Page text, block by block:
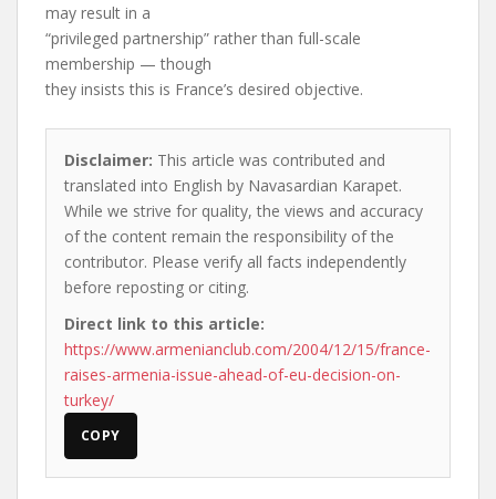
may result in a
“privileged partnership” rather than full-scale
membership — though
they insists this is France’s desired objective.
Disclaimer: This article was contributed and
translated into English by Navasardian Karapet.
While we strive for quality, the views and accuracy
of the content remain the responsibility of the
contributor. Please verify all facts independently
before reposting or citing.
Direct link to this article:
https://www.armenianclub.com/2004/12/15/france-
raises-armenia-issue-ahead-of-eu-decision-on-
turkey/
COPY